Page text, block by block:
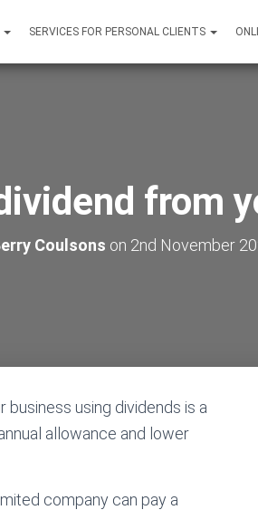
SERVICES FOR PERSONAL CLIENTS
from
Coulsons on 2nd November
using dividends is a
allowance and lower
company can pay a